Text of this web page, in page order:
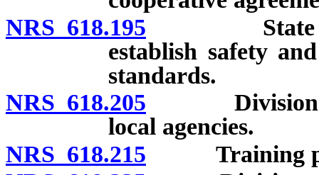
NRS 618.195 State
establish safety
standards.
NRS 618.205 Division to
local agencies.
NRS 618.215 Training